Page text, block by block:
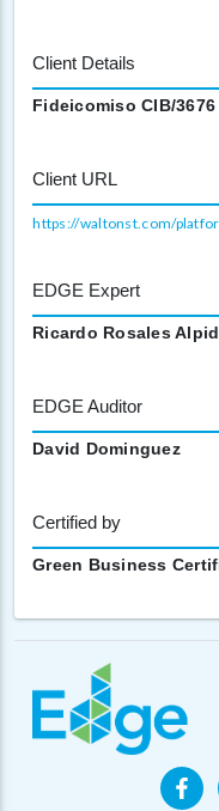
Client Details
Fideicomiso CIB/3676
Client URL
https://waltonst.com/
EDGE Expert
Ricardo Rosales
EDGE Auditor
David Dominguez
Certified by
Green Business